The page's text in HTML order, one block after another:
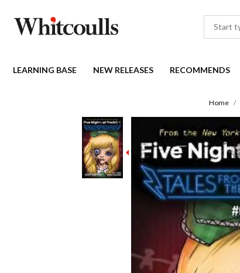
LEARNING BASE NEW RELEASES RECOMMENDS
Home